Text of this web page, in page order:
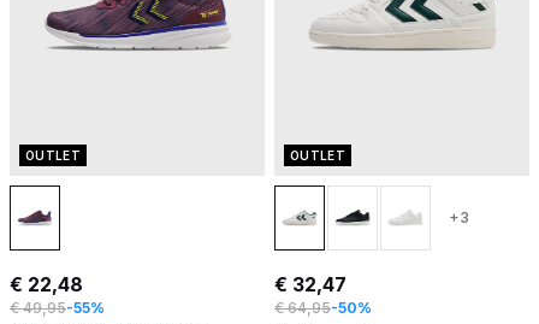
OUTLET
€ 22,48
€ 49,95-55%
OUTLET
+3
€ 32,47
€ 64,95-50%